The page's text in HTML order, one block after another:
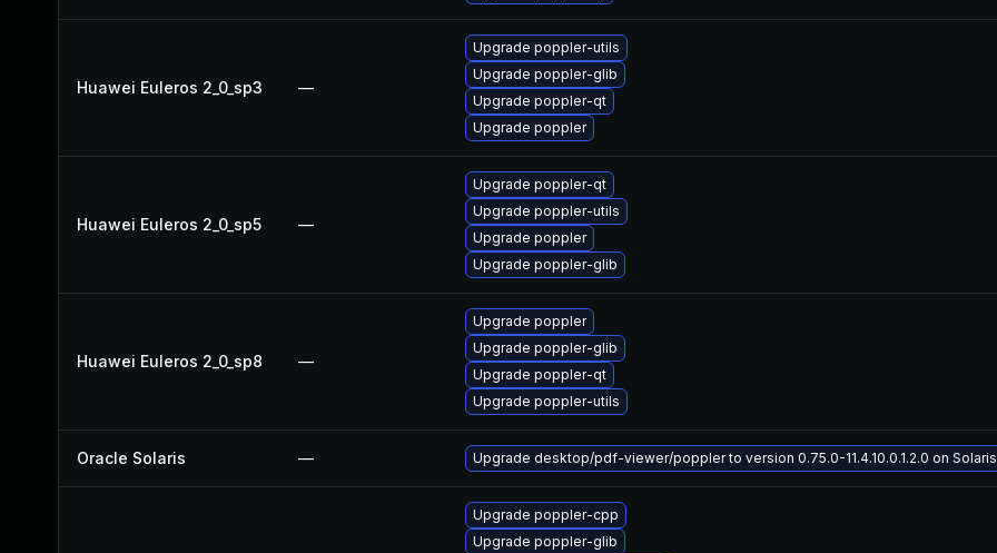
Huawei Euleros 2_0_sp3 —
Upgrade poppler-utils
Upgrade poppler-glib
Upgrade poppler-qt
Upgrade poppler
Huawei Euleros 2_0_sp5 —
Upgrade poppler-qt
Upgrade poppler-utils
Upgrade poppler
Upgrade poppler-glib
Huawei Euleros 2_0_sp8 —
Upgrade poppler
Upgrade poppler-glib
Upgrade poppler-qt
Upgrade poppler-utils
Oracle Solaris — Upgrade desktop/pdf-viewer/poppler to version 0.75.0-11.4.10.0.1.2.0 on Solaris
Upgrade poppler-cpp
Upgrade poppler-glib